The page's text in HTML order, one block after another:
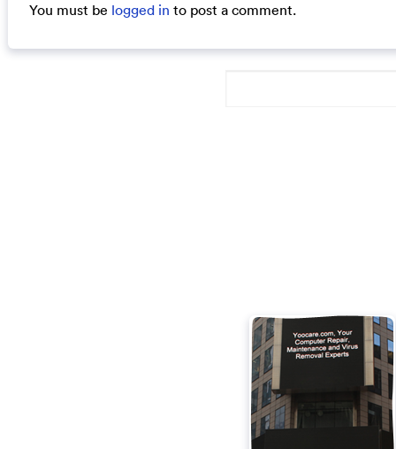
You must be logged in to post a comment.